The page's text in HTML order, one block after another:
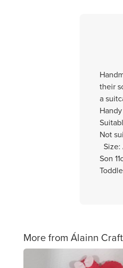
their
a
Not
Size:
Son
More from Álainn